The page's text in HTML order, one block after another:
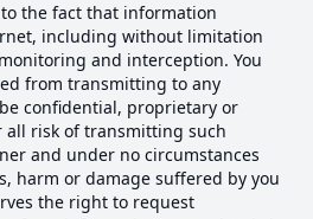
the fact that information
including without limitation
and interception. You
from transmitting to any
confidential, proprietary or
all risk of transmitting such
and under no circumstances
harm or damage suffered by you
the right to request